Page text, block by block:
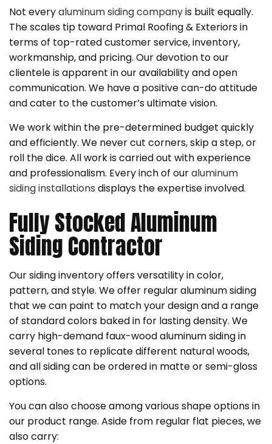
Not everyaluminum siding companyis built equally.
The scales tip toward Primal Roofing & Exteriors in
terms of top-rated customer service, inventory,
workmanship, and pricing. Our devotion to our
clientele is apparent in our availability and open
communication. We have a positive can-do attitude
and cater to the customer’s ultimate vision.
We work within the pre-determined budget quickly
and efficiently. We never cut corners, skip a step, or
roll the dice. All work is carried out with experience
and professionalism. Every inch of ouraluminum
siding installations displays the expertise involved.
Fully Stocked Aluminum
Siding Contractor
Our siding inventory offers versatility in color,
pattern, and style. We offer regular aluminum siding
that we can paint to match your design and a range
of standard colors baked in for lasting density. We
carry high-demand faux-wood aluminum siding in
several tones to replicate different natural woods,
and all siding can be ordered in matte or semi-gloss
options.
You can also choose among various shape options in
our product range. Aside from regular flat pieces, we
also carry: